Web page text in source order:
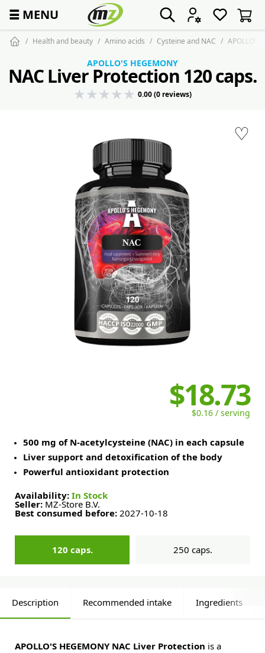
☰ MENU
Health and beauty Amino acids Cysteine and NAC APOLLO'S
♡
APOLLO'S HEGEMONY
NAC Liver Protection 120 caps.
0.00 (0 reviews)
$18.73
$0.16 / serving
500 mg of N-acetylcysteine (NAC) in each capsule
Liver support and detoxification of the body
Powerful antioxidant protection
Availability: In Stock
Seller: MZ-Store B.V.
Best consumed before: 2027-10-18
120 caps. 250 caps.
Description Recommended intake Ingredients
APOLLO'S HEGEMONY NAC Liver Protection is a